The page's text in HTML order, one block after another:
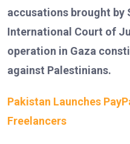
accusations brought by
International Court of
operation in Gaza
against Palestinians.
Pakistan Launches
Freelancers